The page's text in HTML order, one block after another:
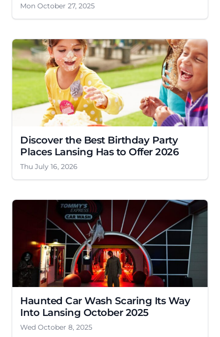
Mon October 27, 2025
Discover the Best Birthday Party
Places Lansing Has to Offer 2026
Thu July 16, 2026
Haunted Car Wash Scaring Its Way
Into Lansing October 2025
Wed October 8, 2025